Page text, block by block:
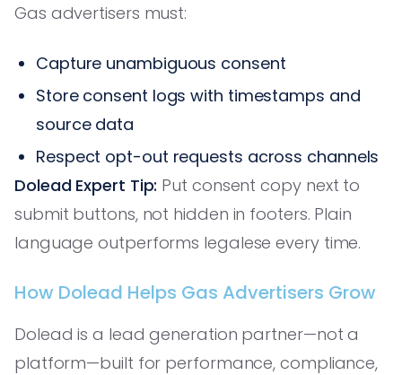
Gas advertisers must:
Capture unambiguous consent
Store consent logs with timestamps and
source data
Respect opt-out requests across channels
Dolead Expert Tip: Put consent copy next to
submit buttons, not hidden in footers. Plain
language outperforms legalese every time.
How Dolead Helps Gas Advertisers Grow
Dolead is a lead generation partner—not a
platform—built for performance, compliance,